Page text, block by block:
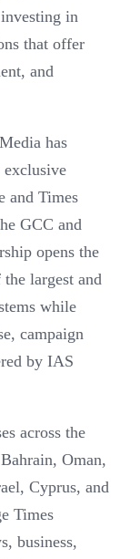
in
that offer
and
has
exclusive
and Times
GCC and
opens the
largest and
while
campaign
by IAS
across the
Oman,
Cyprus, and
Times
business,